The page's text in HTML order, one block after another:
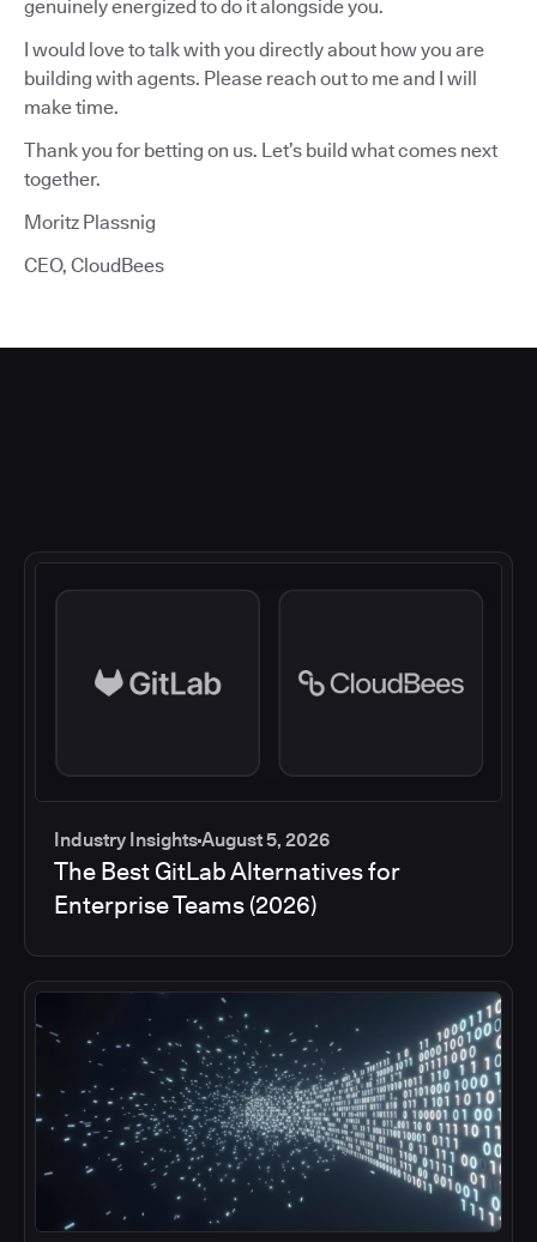
genuinely energized to do it alongside you.
I would love to talk with you directly about how you are
building with agents. Please reach out to me and I will
make time.
Thank you for betting on us. Let’s build what comes next
together.
Moritz Plassnig
CEO, CloudBees
Industry InsightsAugust 5, 2026
The Best GitLab Alternatives for
Enterprise Teams (2026)